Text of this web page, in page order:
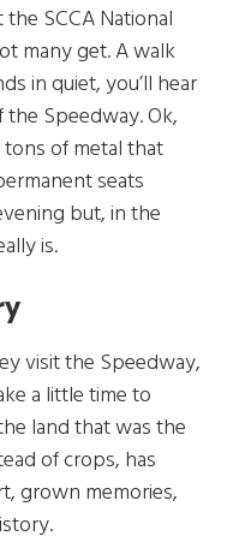
SCCA National
many get. A walk
in quiet, you’ll hear
Speedway. Ok,
tons of metal that
seats
but, in the
is.
visit the Speedway,
a little time to
land that was the
of crops, has
grown memories,